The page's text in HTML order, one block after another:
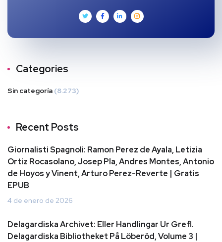
Categories
Sin categoría (8.273)
Recent Posts
Giornalisti Spagnoli: Ramon Perez de Ayala, Letizia
Ortiz Rocasolano, Josep Pla, Andres Montes, Antonio
de Hoyos y Vinent, Arturo Perez-Reverte | Gratis
EPUB
4 de enero de 2026
Delagardiska Archivet: Eller Handlingar Ur Grefl.
Delagardiska Bibliotheket På Löberöd, Volume 3 |